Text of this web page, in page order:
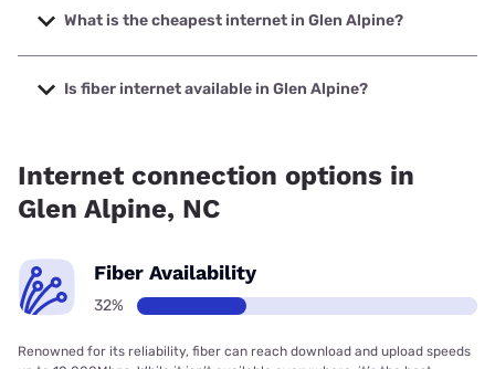
up to 2000 Mbps.
What is the cheapest internet in Glen Alpine?
The cheapest internet in Glen Alpine is Brightspeed with
prices starting at $29.99.
Is fiber internet available in Glen Alpine?
Internet connection options in
Glen Alpine, NC
Fiber Availability
32%
Renowned for its reliability, fiber can reach download and upload speeds